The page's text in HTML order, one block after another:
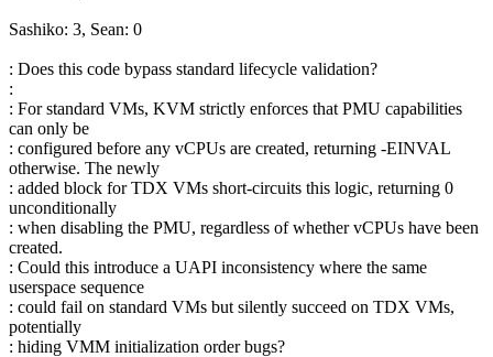
Sashiko: 3, Sean: 0
: Does this code bypass standard lifecycle validation?
:
: For standard VMs, KVM strictly enforces that PMU capabilities
can only be
: configured before any vCPUs are created, returning -EINVAL
otherwise. The newly
: added block for TDX VMs short-circuits this logic, returning 0
unconditionally
: when disabling the PMU, regardless of whether vCPUs have been
created.
: Could this introduce a UAPI inconsistency where the same
userspace sequence
: could fail on standard VMs but silently succeed on TDX VMs,
potentially
: hiding VMM initialization order bugs?